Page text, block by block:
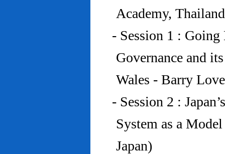
Academy,
- Session 1 :
Governance and
Wales - Barry
- Session 2 :
System as a
Japan)